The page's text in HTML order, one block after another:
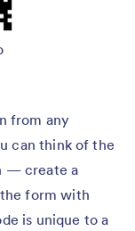
from any
can think of the
— create a
form with
is unique to a